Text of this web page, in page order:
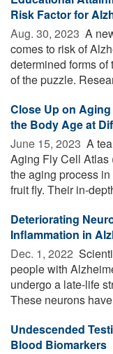
Risk Factor for
Aug. 30, 2023  A
comes to risk of
determined forms
of the puzzle.
Close Up on
the Body Age at
June 15, 2023  A
Aging Fly Cell Atlas
the aging process
fruit fly. Their in-
Deteriorating
Inflammation in
Dec. 1, 2022 
people with
undergo a late-life
These neurons
Undescended
Blood Biomarkers